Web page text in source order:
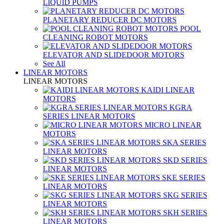
LIQUID PUMPS
PLANETARY REDUCER DC MOTORS
POOL
CLEANING ROBOT MOTORS
ELEVATOR AND SLIDEDOOR MOTORS
See All
LINEAR MOTORS
LINEAR MOTORS
KAIDI LINEAR
MOTORS
KGRA
SERIES LINEAR MOTORS
MICRO LINEAR
MOTORS
SKA SERIES
LINEAR MOTORS
SKD SERIES
LINEAR MOTORS
SKE SERIES
LINEAR MOTORS
SKG SERIES
LINEAR MOTORS
SKH SERIES
LINEAR MOTORS